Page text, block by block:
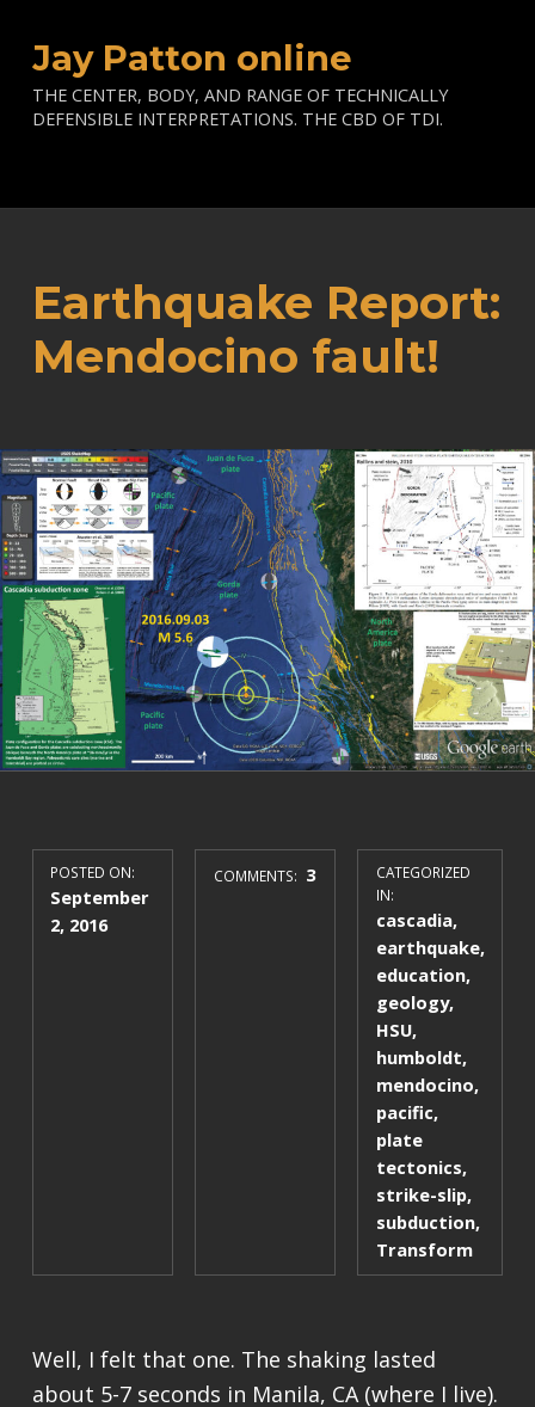
Jay Patton online
THE CENTER, BODY, AND RANGE OF TECHNICALLY
DEFENSIBLE INTERPRETATIONS. THE CBD OF TDI.
Earthquake Report:
Mendocino fault!
POSTED ON:
September
2, 2016
COMMENTS: 3
CATEGORIZED
IN:
cascadia,
earthquake,
education,
geology,
HSU,
humboldt,
mendocino,
pacific,
plate
tectonics,
strike-slip,
subduction,
Transform
Well, I felt that one. The shaking lasted
about 5-7 seconds in Manila, CA (where I live).